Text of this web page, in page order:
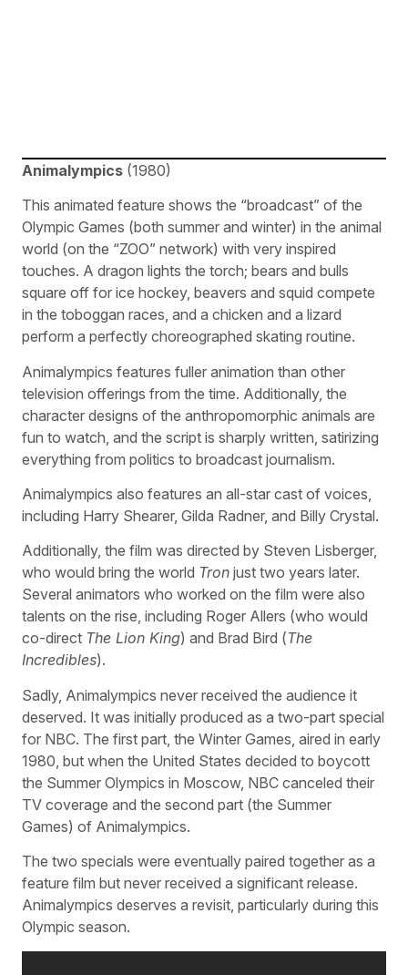
Animalympics (1980)
This animated feature shows the “broadcast” of the
Olympic Games (both summer and winter) in the animal
world (on the “ZOO” network) with very inspired
touches. A dragon lights the torch; bears and bulls
square off for ice hockey, beavers and squid compete
in the toboggan races, and a chicken and a lizard
perform a perfectly choreographed skating routine.
Animalympics features fuller animation than other
television offerings from the time. Additionally, the
character designs of the anthropomorphic animals are
fun to watch, and the script is sharply written, satirizing
everything from politics to broadcast journalism.
Animalympics also features an all-star cast of voices,
including Harry Shearer, Gilda Radner, and Billy Crystal.
Additionally, the film was directed by Steven Lisberger,
who would bring the world Tron just two years later.
Several animators who worked on the film were also
talents on the rise, including Roger Allers (who would
co-direct The Lion King) and Brad Bird (The
Incredibles).
Sadly, Animalympics never received the audience it
deserved. It was initially produced as a two-part special
for NBC. The first part, the Winter Games, aired in early
1980, but when the United States decided to boycott
the Summer Olympics in Moscow, NBC canceled their
TV coverage and the second part (the Summer
Games) of Animalympics.
The two specials were eventually paired together as a
feature film but never received a significant release.
Animalympics deserves a revisit, particularly during this
Olympic season.